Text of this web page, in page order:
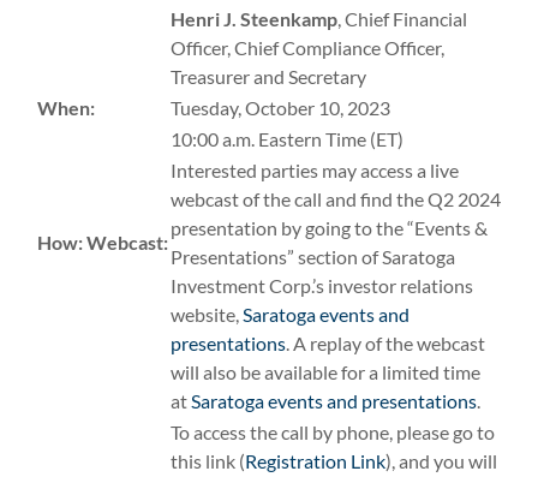
Henri J. Steenkamp, Chief Financial
Officer, Chief Compliance Officer,
Treasurer and Secretary
When:
Tuesday, October 10, 2023
10:00 a.m. Eastern Time (ET)
How:Webcast:
Interested parties may access a live
webcast of the call and find the Q2 2024
presentation by going to the “Events &
Presentations” section of Saratoga
Investment Corp.’s investor relations
website,Saratoga events and
presentations. A replay of the webcast
will also be available for a limited time
atSaratoga events and presentations.
To access the call by phone, please go to
this link (Registration Link), and you will